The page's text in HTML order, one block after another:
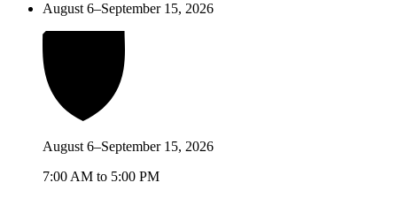
August 6–September 15, 2026
August 6–September 15, 2026
7:00 AM to 5:00 PM